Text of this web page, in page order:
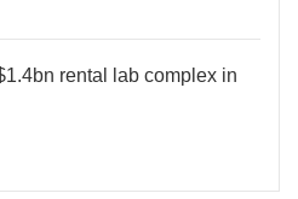
rental lab complex in